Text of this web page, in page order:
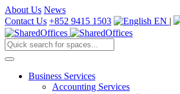
About Us News
Contact Us +852 9415 1503 EN |
Business Services
Accounting Services